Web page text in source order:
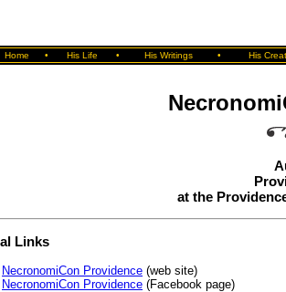
Home • His Life • His Writings • His
at the
Links
NecronomiCon Providence (web site)
NecronomiCon Providence (Facebook page)